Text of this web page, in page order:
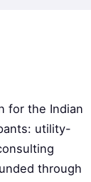
for the Indian
utility-
through